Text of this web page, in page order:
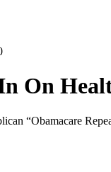
On
“Obamacare